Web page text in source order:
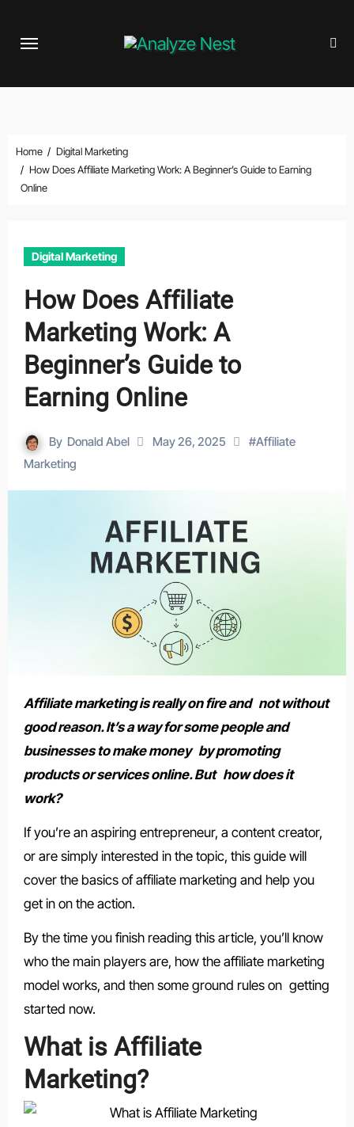
Home
Digital Marketing
How Does Affiliate Marketing Work: A Beginner’s Guide to Earning
Online
Digital Marketing
How Does Affiliate
Marketing Work: A
Beginner’s Guide to
Earning Online
By Donald Abel May 26, 2025 #Affiliate
Marketing
Affiliate marketing is really on fire and not without
good reason. It’s a way for some people and
businesses to make money by promoting
products or services online. But how does it
work?
If you’re an aspiring entrepreneur, a content creator,
or are simply interested in the topic, this guide will
cover the basics of affiliate marketing and help you
get in on the action.
By the time you finish reading this article, you’ll know
who the main players are, how the affiliate marketing
model works, and then some ground rules on getting
started now.
What is Affiliate
Marketing?